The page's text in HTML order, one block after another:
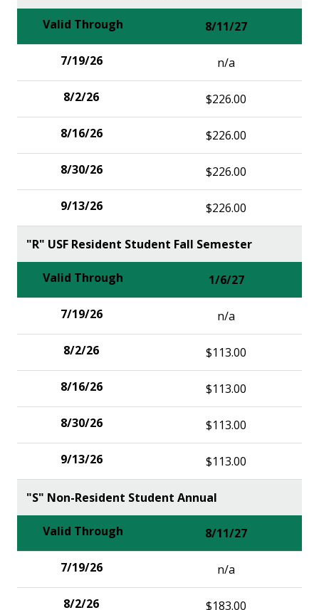
8/11/27
n/a
$226.00
$226.00
$226.00
$226.00
"R" USF Resident Student Fall Semester
1/6/27
n/a
$113.00
$113.00
$113.00
$113.00
"S" Non-Resident Student Annual
8/11/27
n/a
$183.00